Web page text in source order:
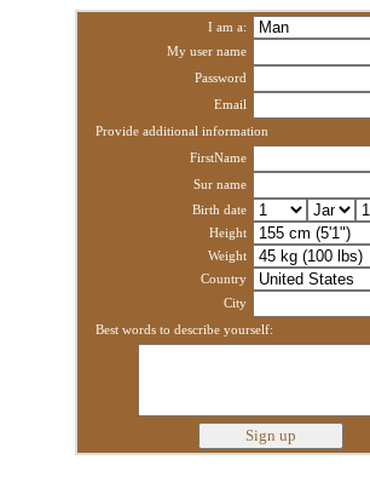
I am a:
My user name
Password
Email
Provide additional information
FirstName
Sur name
Birth date
Height
Weight
Country
City
Best words to describe yourself: